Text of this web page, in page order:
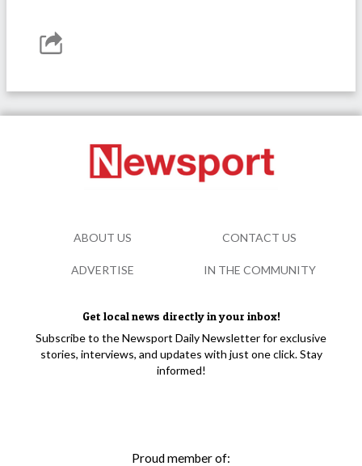
Get local news directly in your inbox!
Subscribe to the Newsport Daily Newsletter for exclusive
stories, interviews, and updates with just one click. Stay
informed!
Proud member of:
ABOUT US CONTACT US
ADVERTISE IN THE COMMUNITY